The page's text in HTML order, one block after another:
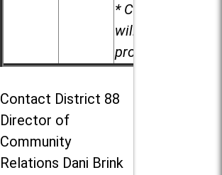
* Child care
will be
provided.
Contact District 88
Director of
Community
Relations Dani Brink